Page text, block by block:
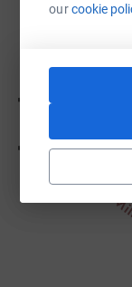
ourcookie